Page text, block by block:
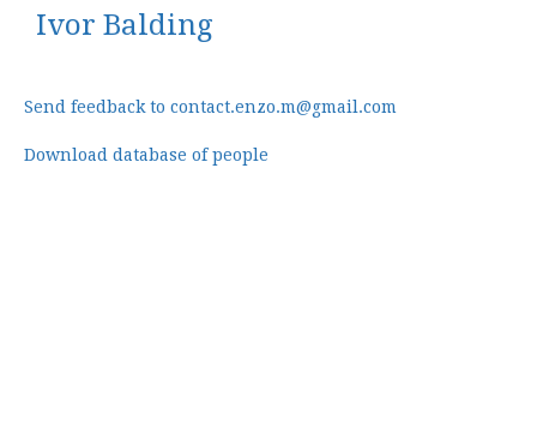
Ivor Balding
Send feedback to contact.enzo.m@gmail.com
Download database of people